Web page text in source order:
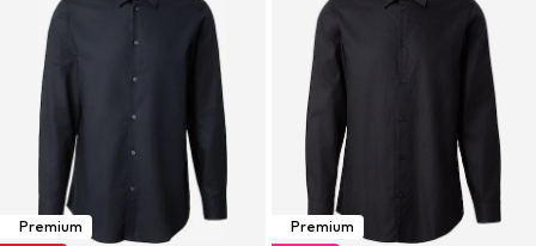
Premium Premium